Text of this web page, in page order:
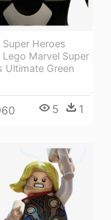
Super Heroes
Marvel Super
Ultimate Green
5 1